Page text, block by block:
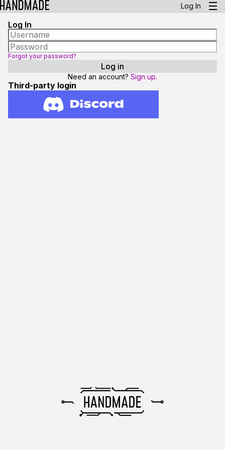
Log In
Log In
Forgot your password?
Need an account? Sign up.
Third-party login